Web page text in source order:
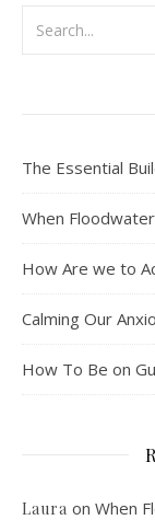
The Essential
When
How Are we to
Calming Our
How To Be on
Laura on When